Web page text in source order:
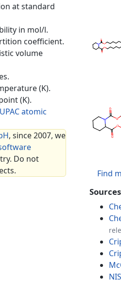
at standard
in mol/l.
coefficient.
volume
(K).
(K).
atomic
, since 2007, we
Do not
Find
Sources